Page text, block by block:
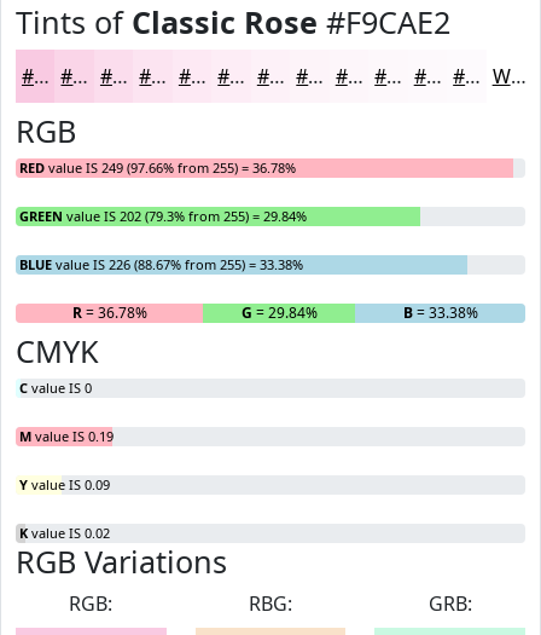
Tints of Classic Rose #F9CAE2
#F9CAE2 #FAD5E8 #FBDDED #FCE4F1 #FDE9F4 #FDEDF6 #FDF1F8 #FDF4F9 #FDF6FA #FDF8FB #FDF9FC #FDFAFD White
RGB
RED value IS 249 (97.66% from 255) = 36.78%
GREEN value IS 202 (79.3% from 255) = 29.84%
BLUE value IS 226 (88.67% from 255) = 33.38%
R= 36.78% G = 29.84% B= 33.38%
CMYK
C value IS 0
M value IS 0.19
Y value IS 0.09
K value IS 0.02
RGB Variations
RGB:
RBG:
GRB: